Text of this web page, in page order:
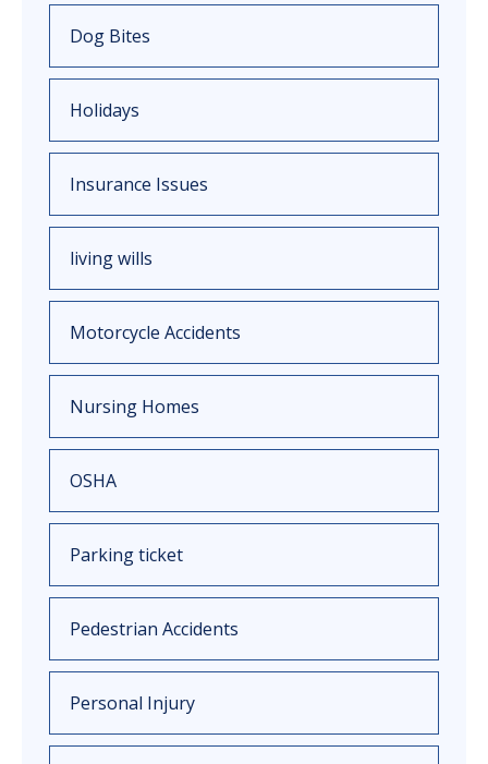
Dog Bites
Holidays
Insurance Issues
living wills
Motorcycle Accidents
Nursing Homes
OSHA
Parking ticket
Pedestrian Accidents
Personal Injury